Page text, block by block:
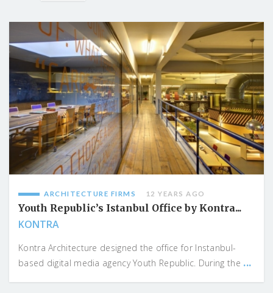
ARCHITECTURE FIRMS 12 YEARS AGO
Youth Republic’s Istanbul Office by Kontra...
KONTRA
Kontra Architecture designed the office for Instanbul-
based digital media agency Youth Republic. During the ...